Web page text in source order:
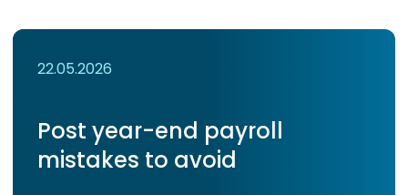
22.05.2026
Post year-end payroll
mistakes to avoid